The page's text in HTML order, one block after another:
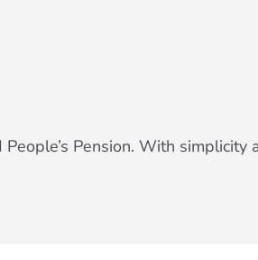
Pension. With